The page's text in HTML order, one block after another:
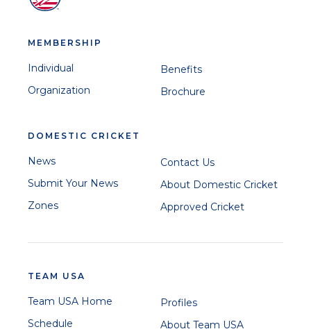
MEMBERSHIP
Individual
Organization
Benefits
Brochure
DOMESTIC CRICKET
News
Submit Your News
Zones
Contact Us
About Domestic Cricket
Approved Cricket
TEAM USA
Team USA Home
Schedule
Profiles
About Team USA